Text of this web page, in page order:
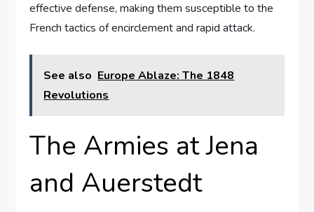
effective defense, making them susceptible to the
French tactics of encirclement and rapid attack.
See also Europe Ablaze: The 1848
Revolutions
The Armies at Jena
and Auerstedt